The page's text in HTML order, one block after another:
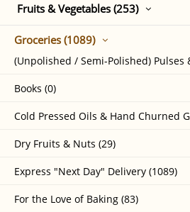
Fruits & Vegetables (253)
Groceries (1089)
(Unpolished / Semi-Polished) Pulses
Books (0)
Cold Pressed Oils & Hand Churned
Dry Fruits & Nuts (29)
Express "Next Day" Delivery (1089)
For the Love of Baking (83)